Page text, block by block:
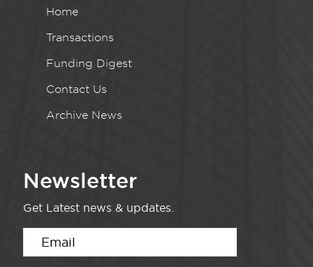
Home
Transactions
Funding Digest
Contact Us
Archive News
Newsletter
Get Latest news & updates.